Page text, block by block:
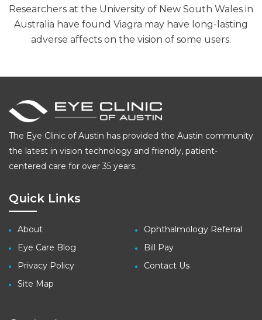
Researchers at the University of New South Wales in
Australia have found Viagra may have long-lasting
adverse affects on the vision of some users.
The Eye Clinic of Austin has provided the Austin community
the latest in vision technology and friendly, patient-
centered care for over 35 years.
Quick Links
About
Eye Care Blog
Privacy Policy
Site Map
Ophthalmology Referral
Bill Pay
Contact Us